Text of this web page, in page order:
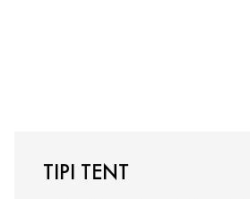
TIPI TENT